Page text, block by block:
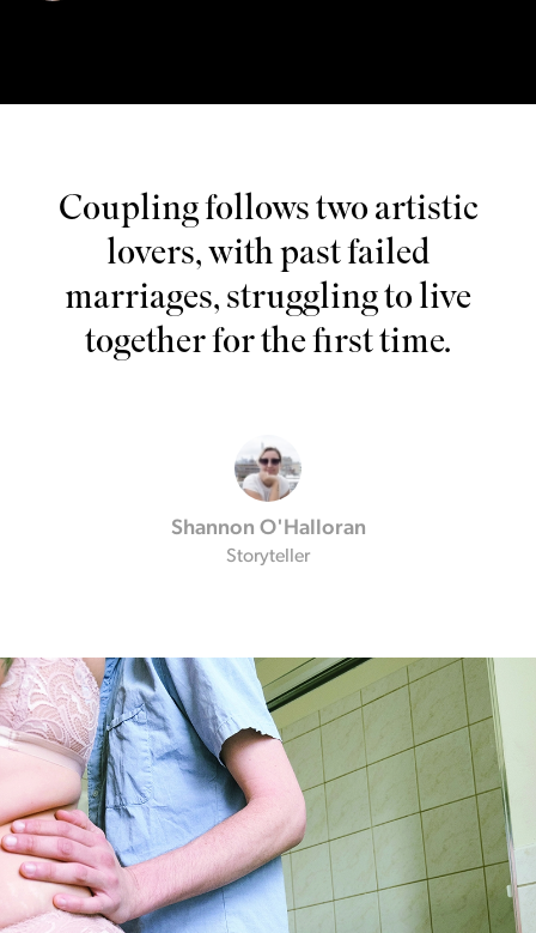
Coupling follows two artistic
lovers, with past failed
marriages, struggling to live
together for the first time.
Shannon O'Halloran
Storyteller
Slide1of 2